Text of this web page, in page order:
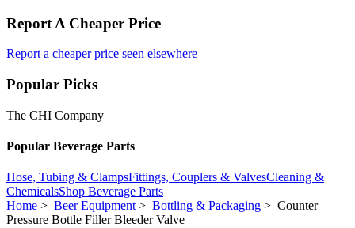
Report A Cheaper Price
Report a cheaper price seen elsewhere
Popular Picks
The CHI Company
Popular Beverage Parts
Hose, Tubing & ClampsFittings, Couplers & ValvesCleaning &
ChemicalsShop Beverage Parts
Home > Beer Equipment> Bottling & Packaging > Counter
Pressure Bottle Filler Bleeder Valve